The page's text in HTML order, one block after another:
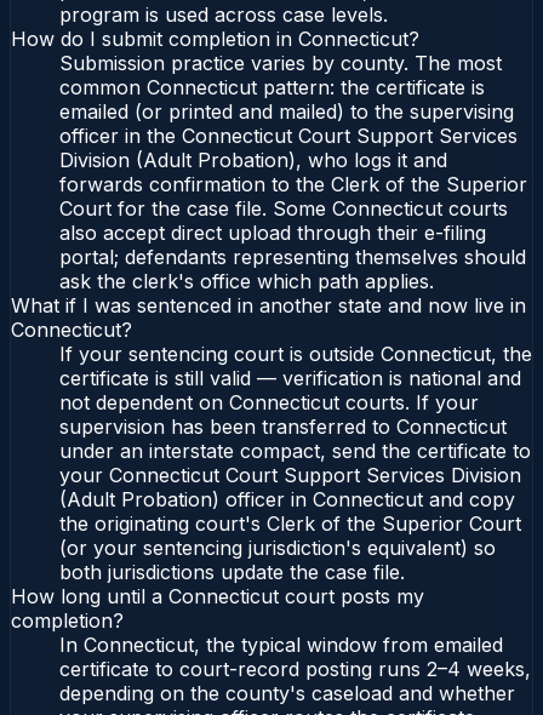
program is used across case levels.
How do I submit completion in Connecticut?
Submission practice varies by county. The most
common Connecticut pattern: the certificate is
emailed (or printed and mailed) to the supervising
officer in the Connecticut Court Support Services
Division (Adult Probation), who logs it and
forwards confirmation to the Clerk of the Superior
Court for the case file. Some Connecticut courts
also accept direct upload through their e-filing
portal; defendants representing themselves should
ask the clerk's office which path applies.
What if I was sentenced in another state and now live in
Connecticut?
If your sentencing court is outside Connecticut, the
certificate is still valid — verification is national and
not dependent on Connecticut courts. If your
supervision has been transferred to Connecticut
under an interstate compact, send the certificate to
your Connecticut Court Support Services Division
(Adult Probation) officer in Connecticut and copy
the originating court's Clerk of the Superior Court
(or your sentencing jurisdiction's equivalent) so
both jurisdictions update the case file.
How long until a Connecticut court posts my
completion?
In Connecticut, the typical window from emailed
certificate to court-record posting runs 2–4 weeks,
depending on the county's caseload and whether